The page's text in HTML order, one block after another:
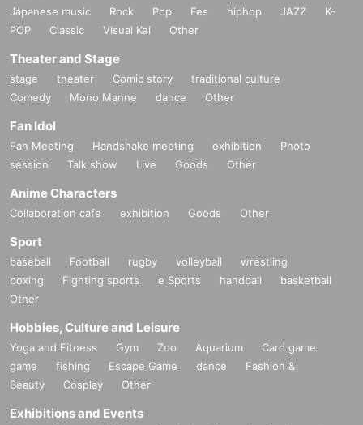
Japanese music Rock Pop Fes hiphop JAZZ
K-
POP
Classic Visual Kei Other
Theater and Stage
stage theater Comic story
traditional culture
Comedy
Mono Manne dance Other
Fan Idol
Fan Meeting Handshake meeting exhibition
Photo
session
Talk show Live Goods Other
Anime Characters
Collaboration cafe exhibition Goods Other
Sport
baseball Football rugby volleyball
wrestling
boxing
Fighting sports e Sports handball
basketball
Other
Hobbies, Culture and Leisure
Yoga and Fitness Gym Zoo Aquarium
Card game
game
fishing Escape Game dance
Fashion &
Beauty
Cosplay Other
Exhibitions and Events